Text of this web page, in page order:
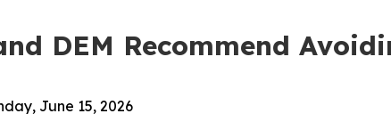
DEM Recommend
June 15, 2026